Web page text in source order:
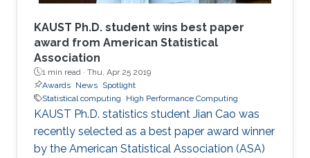
KAUST Ph.D. student wins best paper
award from American Statistical
Association
1 min read · Thu, Apr 25 2019
Awards News Spotlight
Statistical computing
High Performance Computing
KAUST Ph.D. statistics student Jian Cao was
recently selected as a best paper award winner
by the American Statistical Association (ASA)